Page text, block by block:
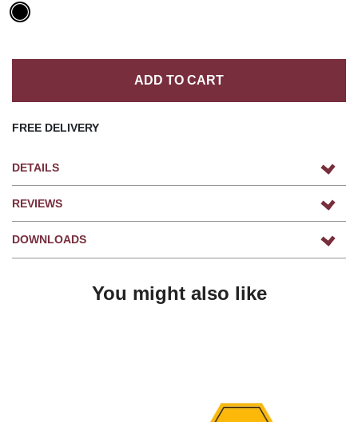
ADD TO CART
FREE DELIVERY
DETAILS
REVIEWS
DOWNLOADS
You might also like